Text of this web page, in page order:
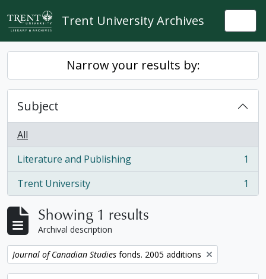
Skip to main content
Trent University Archives
Narrow your results by:
Subject
All
Literature and Publishing
, 1 results
1
Trent University
, 1 results 1
Showing 1 results
Archival description
Remove filter:
Journal of Canadian Studies fonds. 2005 additions